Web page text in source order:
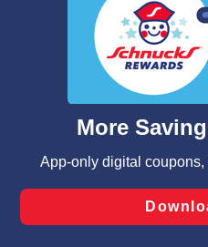
We and our third party
similar technologies on this
functionality of our website
such as to enhance site
and assist in our marketing
can opt-out of certain
laws, by clicking “Cookie
Changes” to save your